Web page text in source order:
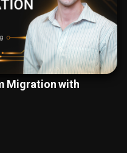
Migration with